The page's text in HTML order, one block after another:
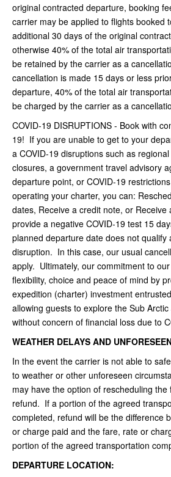
original contracted departure, booking
carrier may be applied to flights booked
additional 30 days of the original
otherwise 40% of the total air
be retained by the carrier as a
cancellation is made 15 days or less
departure, 40% of the total air
be charged by the carrier as a
COVID-19 DISRUPTIONS - Book with
19! If you are unable to get to your
a COVID-19 disruptions such as
closures, a government travel advisory
departure point, or COVID-19
operating your charter, you can:
dates, Receive a credit note, or
provide a negative COVID-19 test 15
planned departure date does not qualify
disruption. In this case, our usual
apply. Ultimately, our commitment to
flexibility, choice and peace of mind by
expedition (charter) investment
allowing guests to explore the Sub
without concern of financial loss due to
WEATHER DELAYS AND
In the event the carrier is not able to
to weather or other unforeseen
may have the option of rescheduling
refund. If a portion of the agreed
completed, refund will be the difference
or charge paid and the fare, rate or
portion of the agreed transportation
DEPARTURE LOCATION: